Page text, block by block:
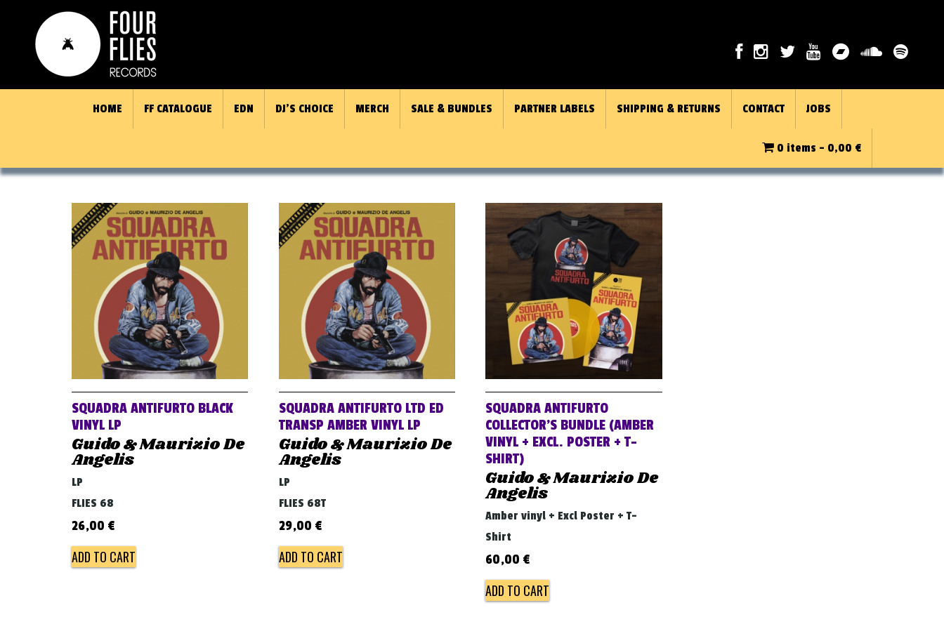
HOME FF CATALOGUE EDN DJ’S CHOICE MERCH SALE & BUNDLES PARTNER LABELS SHIPPING & RETURNS CONTACT JOBS
0 items - 0,00 €
SQUADRA ANTIFURTO BLACK
VINYL LP
Guido & Maurizio De
Angelis
LP
FLIES 68
26,00 €
ADD TO CART
SQUADRA ANTIFURTO LTD ED
TRANSP AMBER VINYL LP
Guido & Maurizio De
Angelis
LP
FLIES 68T
29,00 €
ADD TO CART
SQUADRA ANTIFURTO
COLLECTOR’S BUNDLE (AMBER
VINYL + EXCL. POSTER + T-
SHIRT)
Guido & Maurizio De
Angelis
Amber vinyl + Excl Poster + T-
Shirt
60,00 €
ADD TO CART